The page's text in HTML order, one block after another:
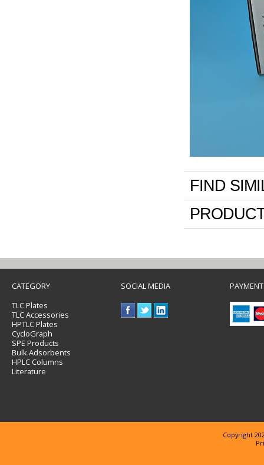
FIND
CATEGORY
TLC Plates
TLC Accessories
HPTLC Plates
CycloGraph
SPE Products
Bulk Adsorbents
HPLC Columns
Literature
SOCIAL MEDIA
Copyright